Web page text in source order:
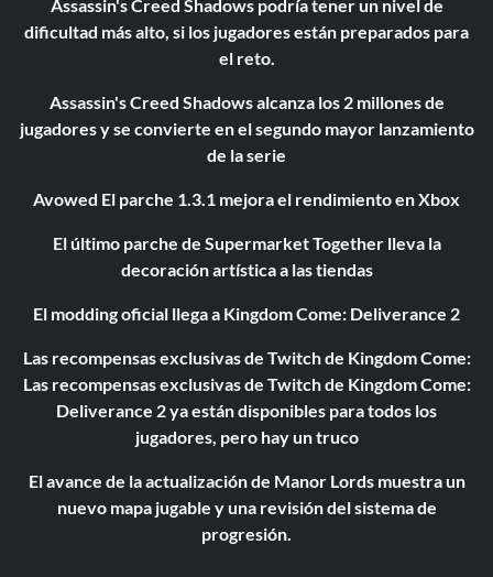
Assassin's Creed Shadows podría tener un nivel de
dificultad más alto, si los jugadores están preparados para
el reto.
Assassin's Creed Shadows alcanza los 2 millones de
jugadores y se convierte en el segundo mayor lanzamiento
de la serie
Avowed El parche 1.3.1 mejora el rendimiento en Xbox
El último parche de Supermarket Together lleva la
decoración artística a las tiendas
El modding oficial llega a Kingdom Come: Deliverance 2
Las recompensas exclusivas de Twitch de Kingdom Come:
Las recompensas exclusivas de Twitch de Kingdom Come:
Deliverance 2 ya están disponibles para todos los
jugadores, pero hay un truco
El avance de la actualización de Manor Lords muestra un
nuevo mapa jugable y una revisión del sistema de
progresión.